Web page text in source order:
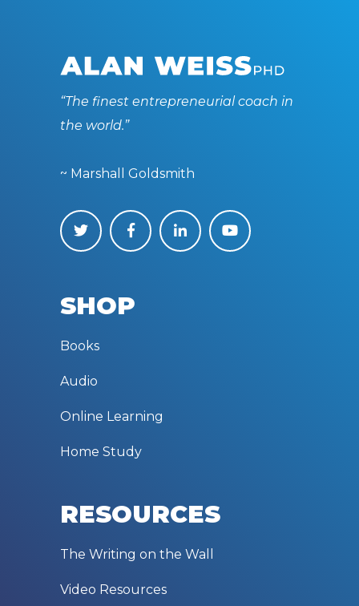
“The finest entrepreneurial coach in
the world.”
~ Marshall Goldsmith
SHOP
Books
Audio
Online Learning
Home Study
RESOURCES
The Writing on the Wall
Video Resources